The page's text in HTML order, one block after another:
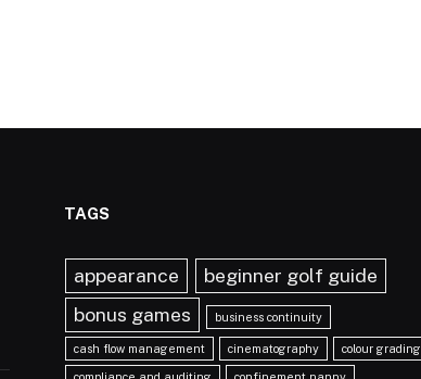
TAGS
appearance
beginner golf guide
bonus games
business continuity
cash flow management cinematography colour grading